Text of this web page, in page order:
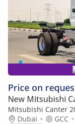
Price on
New Mitsubishi
Mitsubishi Canter
Wheel Base
Dubai GCC